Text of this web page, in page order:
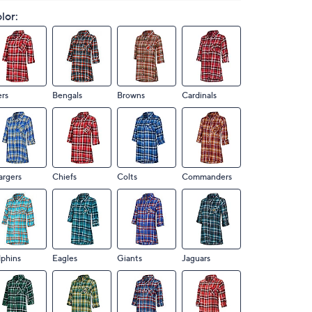
Bengals Browns Cardinals
Chiefs Colts Commanders
Eagles Giants Jaguars